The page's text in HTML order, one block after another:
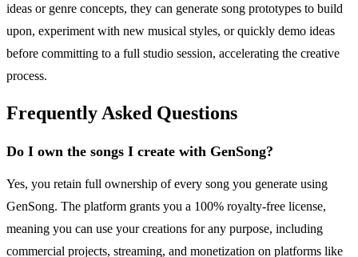
ideas or genre concepts, they can generate song prototypes to build
upon, experiment with new musical styles, or quickly demo ideas
before committing to a full studio session, accelerating the creative
process.
Frequently Asked Questions
Do I own the songs I create with GenSong?
Yes, you retain full ownership of every song you generate using
GenSong. The platform grants you a 100% royalty-free license,
meaning you can use your creations for any purpose, including
commercial projects, streaming, and monetization on platforms like